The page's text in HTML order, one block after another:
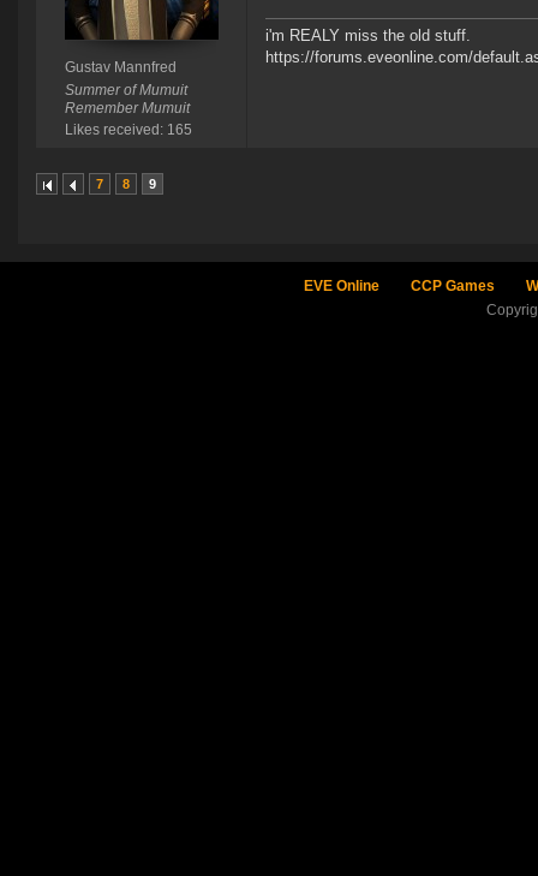
Gustav Mannfred
Summer of Mumuit
Remember Mumuit
Likes received: 165
i'm REALY miss the old stuff.
https://forums.eveonline.com/
7 8 9
EVE Online CCP Games